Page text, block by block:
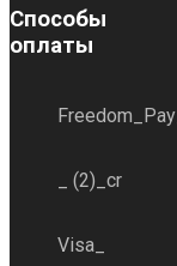
Способы
оплаты
Freedom_Pay_
_ (2)_cr
Visa_